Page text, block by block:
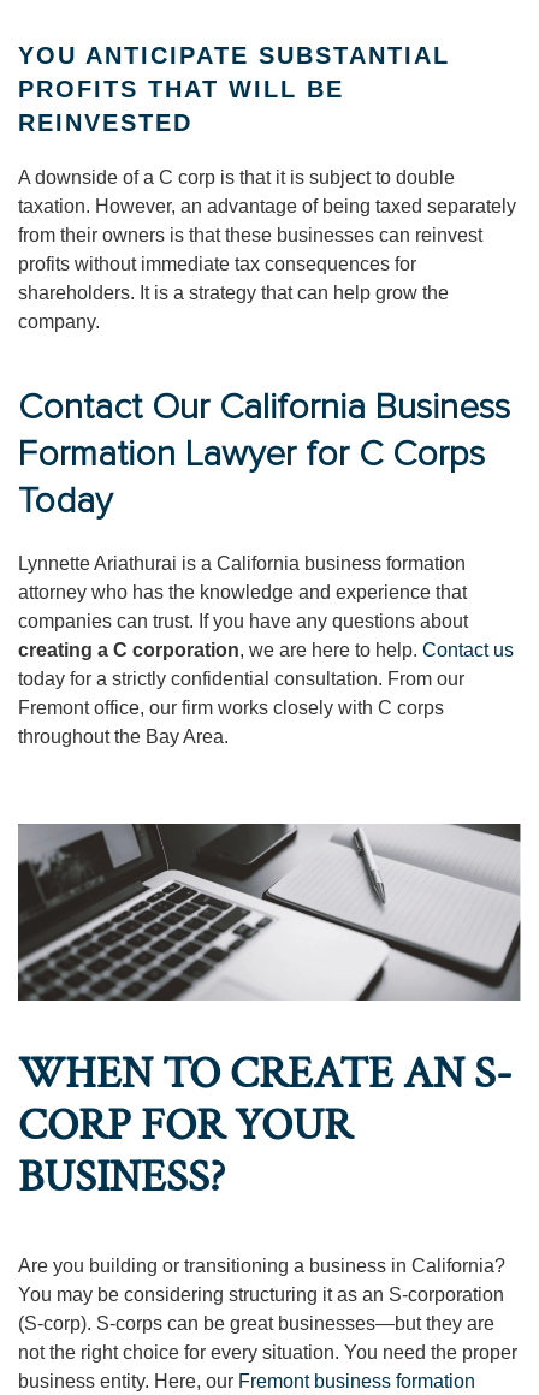
YOU ANTICIPATE SUBSTANTIAL
PROFITS THAT WILL BE
REINVESTED
A downside of a C corp is that it is subject to double
taxation. However, an advantage of being taxed separately
from their owners is that these businesses can reinvest
profits without immediate tax consequences for
shareholders. It is a strategy that can help grow the
company.
Contact Our California Business
Formation Lawyer for C Corps
Today
Lynnette Ariathurai is a California business formation
attorney who has the knowledge and experience that
companies can trust. If you have any questions about
creating a C corporation, we are here to help. Contact us
today for a strictly confidential consultation. From our
Fremont office, our firm works closely with C corps
throughout the Bay Area.
WHEN TO CREATE AN S-
CORP FOR YOUR
BUSINESS?
Are you building or transitioning a business in California?
You may be considering structuring it as an S-corporation
(S-corp). S-corps can be great businesses—but they are
not the right choice for every situation. You need the proper
business entity. Here, our Fremont business formation